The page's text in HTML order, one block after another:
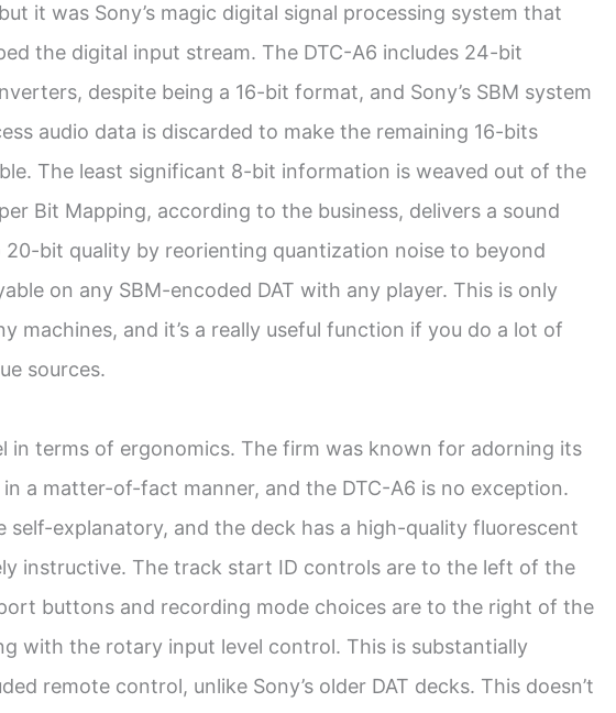
it was Sony’s magic digital signal processing system that
the digital input stream. The DTC-A6 includes 24-bit
despite being a 16-bit format, and Sony’s SBM system
audio data is discarded to make the remaining 16-bits
The least significant 8-bit information is weaved out of the
Bit Mapping, according to the business, delivers a sound
20-bit quality by reorienting quantization noise to beyond
on any SBM-encoded DAT with any player. This is only
machines, and it’s a really useful function if you do a lot of
sources.
in terms of ergonomics. The firm was known for adorning its
a matter-of-fact manner, and the DTC-A6 is no exception.
self-explanatory, and the deck has a high-quality fluorescent
instructive. The track start ID controls are to the left of the
buttons and recording mode choices are to the right of the
with the rotary input level control. This is substantially
remote control, unlike Sony’s older DAT decks. This doesn’t